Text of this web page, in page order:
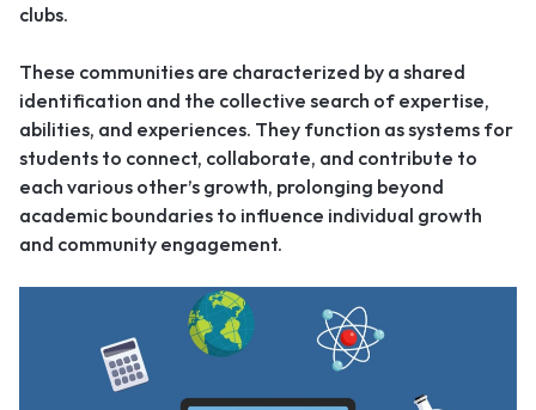
clubs.
These communities are characterized by a shared
identification and the collective search of expertise,
abilities, and experiences. They function as systems for
students to connect, collaborate, and contribute to
each various other’s growth, prolonging beyond
academic boundaries to influence individual growth
and community engagement.